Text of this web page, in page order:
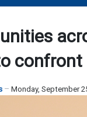
Monday, September